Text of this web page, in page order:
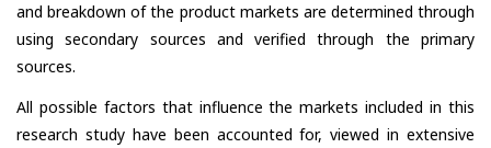
and breakdown of the product markets are determined through
using secondary sources and verified through the primary
sources.
All possible factors that influence the markets included in this
research study have been accounted for, viewed in extensive